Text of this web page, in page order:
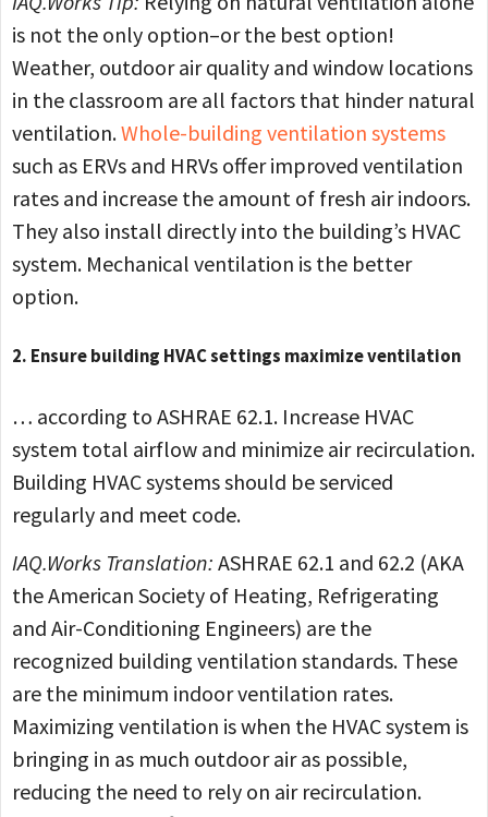
is not the only option–or the best option!
Weather, outdoor air quality and window locations
in the classroom are all factors that hinder natural
ventilation.Whole-building ventilation systems
such as ERVs and HRVs offer improved ventilation
rates and increase the amount of fresh air indoors.
They also install directly into the building’s HVAC
system. Mechanical ventilation is the better
option.
2. Ensure building HVAC settings maximize ventilation
… according to ASHRAE 62.1. Increase HVAC
system total airflow and minimize air recirculation.
Building HVAC systems should be serviced
regularly and meet code.
IAQ.Works Translation: ASHRAE 62.1 and 62.2 (AKA
the American Society of Heating, Refrigerating
and Air-Conditioning Engineers) are the
recognized building ventilation standards. These
are the minimum indoor ventilation rates.
Maximizing ventilation is when the HVAC system is
bringing in as much outdoor air as possible,
reducing the need to rely on air recirculation.